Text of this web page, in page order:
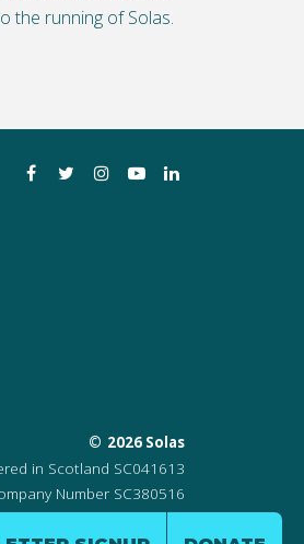
the running of Solas.
FacebookTwitterInstagramYouTube
2026 Solas
in Scotland SC041613
Number SC380516